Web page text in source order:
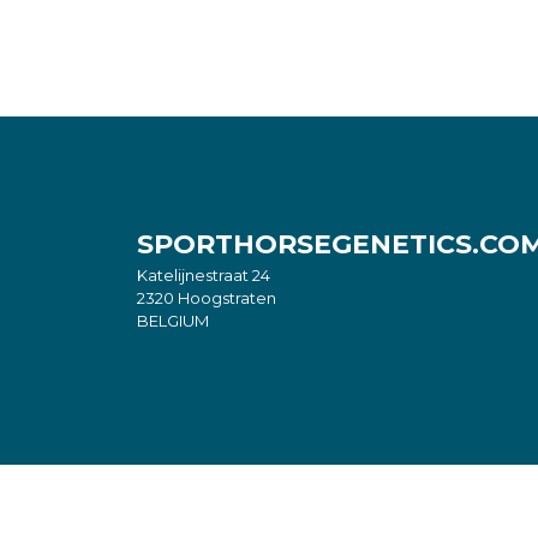
Katelijnestraat 24
2320 Hoogstraten
BELGIUM